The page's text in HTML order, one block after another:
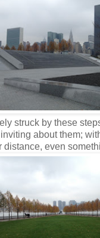
struck by these
about them;
distance, even